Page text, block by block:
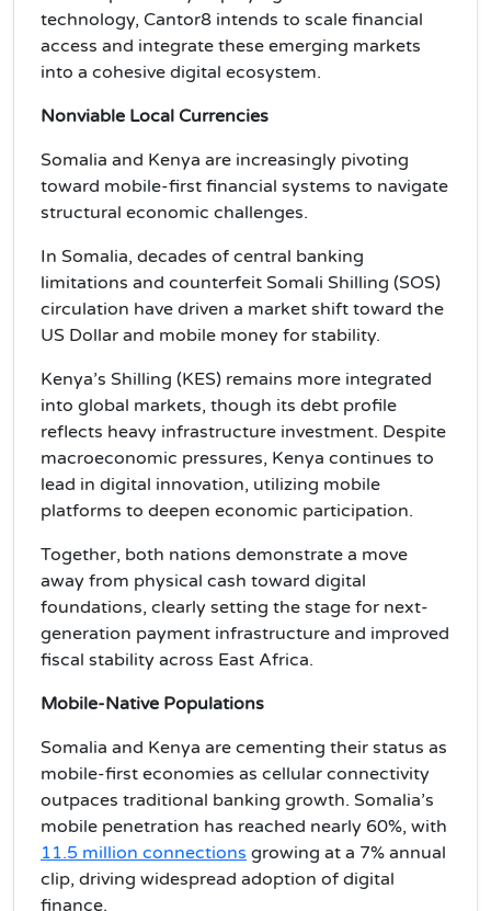
technology, Cantor8 intends to scale financial
access and integrate these emerging markets
into a cohesive digital ecosystem.
Nonviable Local Currencies
Somalia and Kenya are increasingly pivoting
toward mobile-first financial systems to navigate
structural economic challenges.
In Somalia, decades of central banking
limitations and counterfeit Somali Shilling (SOS)
circulation have driven a market shift toward the
US Dollar and mobile money for stability.
Kenya’s Shilling (KES) remains more integrated
into global markets, though its debt profile
reflects heavy infrastructure investment. Despite
macroeconomic pressures, Kenya continues to
lead in digital innovation, utilizing mobile
platforms to deepen economic participation.
Together, both nations demonstrate a move
away from physical cash toward digital
foundations, clearly setting the stage for next-
generation payment infrastructure and improved
fiscal stability across East Africa.
Mobile-Native Populations
Somalia and Kenya are cementing their status as
mobile-first economies as cellular connectivity
outpaces traditional banking growth. Somalia’s
mobile penetration has reached nearly 60%, with
11.5 million connections growing at a 7% annual
clip, driving widespread adoption of digital
finance.